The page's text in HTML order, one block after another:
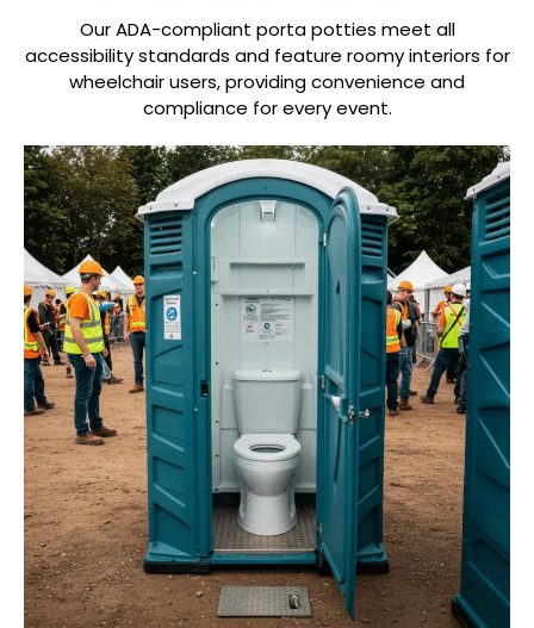
Our ADA-compliant porta potties meet all
accessibility standards and feature roomy interiors for
wheelchair users, providing convenience and
compliance for every event.